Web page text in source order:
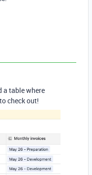
a table where
check out!